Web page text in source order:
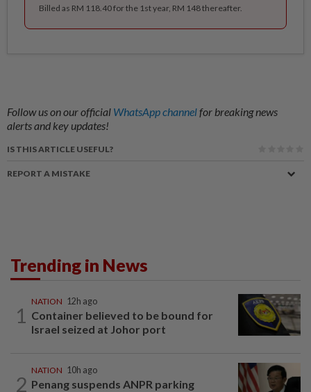
Billed as RM 118.40 for the 1st year, RM 148 thereafter.
Follow us on our official WhatsApp channelfor breaking news
alerts and key updates!
IS THIS ARTICLE USEFUL?
REPORT A MISTAKE
Trending in News
1
NATION 12h ago
Container believed to be bound for
Israel seized at Johor port
2
NATION 10h ago
Penang suspends ANPR parking